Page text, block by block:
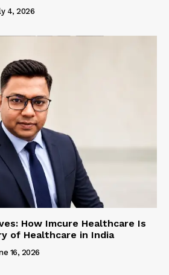
4, 2026
How Imcure Healthcare Is
of Healthcare in India
16, 2026